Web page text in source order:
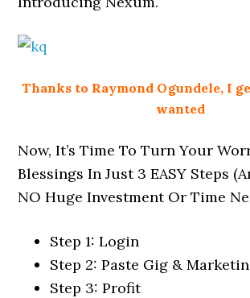
Thanks to Raymond Ogundele, I
wanted
Now, It’s Time To Turn Your
Blessings In Just 3 EASY Steps
NO Huge Investment Or Time
Step 1: Login
Step 2: Paste Gig &
Step 3: Profit